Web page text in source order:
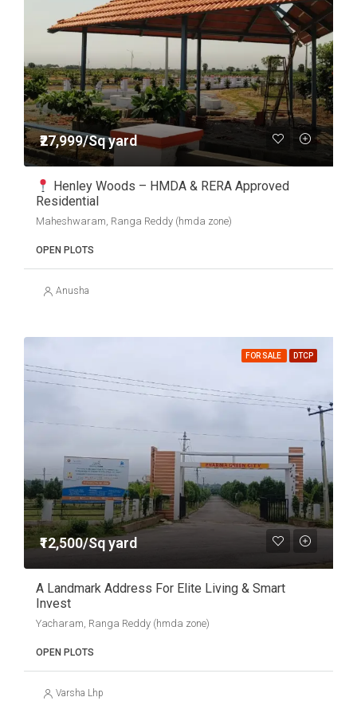
₹27,999/Sq yard
Henley Woods – HMDA & RERA Approved
Residential
Maheshwaram, Ranga Reddy (hmda zone)
OPEN PLOTS
Anusha
FOR SALE DTCP
₹12,500/Sq yard
A Landmark Address For Elite Living & Smart
Invest
Yacharam, Ranga Reddy (hmda zone)
OPEN PLOTS
Varsha Lhp